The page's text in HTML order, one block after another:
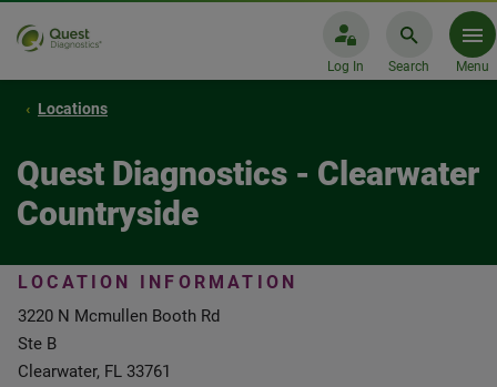
Log In Search Menu
Locations
Quest Diagnostics - Clearwater
Countryside
LOCATION INFORMATION
3220 N Mcmullen Booth Rd
Ste B
Clearwater, FL 33761